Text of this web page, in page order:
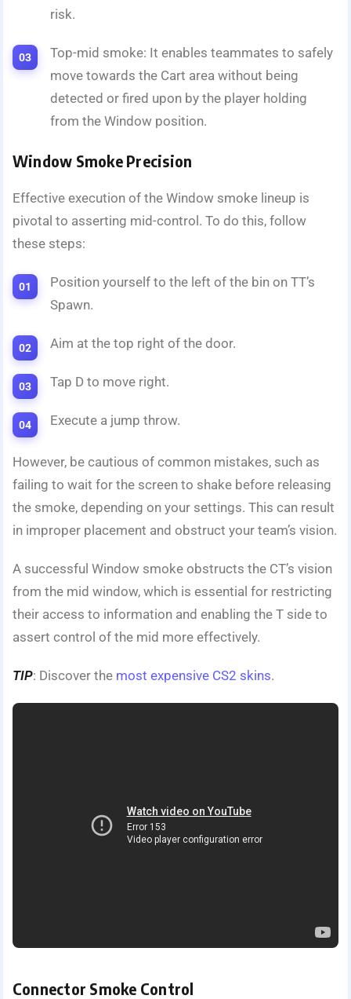
risk.
Top-mid smoke: It enables teammates to safely
move towards the Cart area without being
detected or fired upon by the player holding
from the Window position.
Window Smoke Precision
Effective execution of the Window smoke lineup is
pivotal to asserting mid-control. To do this, follow
these steps:
Position yourself to the left of the bin on TT’s
Spawn.
Aim at the top right of the door.
Tap D to move right.
Execute a jump throw.
However, be cautious of common mistakes, such as
failing to wait for the screen to shake before releasing
the smoke, depending on your settings. This can result
in improper placement and obstruct your team’s vision.
A successful Window smoke obstructs the CT’s vision
from the mid window, which is essential for restricting
their access to information and enabling the T side to
assert control of the mid more effectively.
TIP: Discover the most expensive CS2 skins.
Connector Smoke Control